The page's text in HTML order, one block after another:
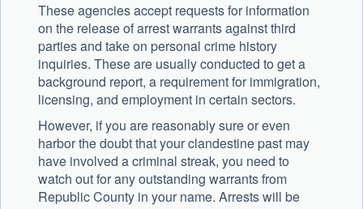
These agencies accept requests for information
on the release of arrest warrants against third
parties and take on personal crime history
inquiries. These are usually conducted to get a
background report, a requirement for immigration,
licensing, and employment in certain sectors.
However, if you are reasonably sure or even
harbor the doubt that your clandestine past may
have involved a criminal streak, you need to
watch out for any outstanding warrants from
Republic County in your name. Arrests will be